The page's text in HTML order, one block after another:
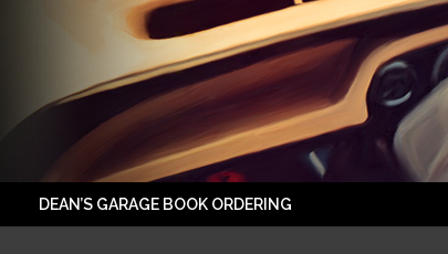
DEAN’S GARAGE BOOK ORDERING